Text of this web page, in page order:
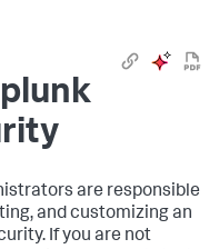
are responsible
and customizing an
If you are not